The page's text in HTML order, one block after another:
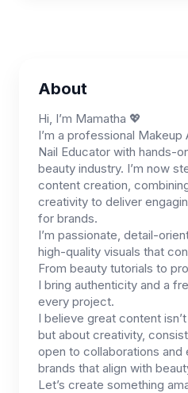
About
Hi, I’m Mamatha 💖
I’m a professional Makeup
Nail Educator with hands-
beauty industry. I’m now
content creation,
creativity to deliver
for brands.
I’m passionate, detail-
high-quality visuals that
From beauty tutorials to
I bring authenticity and a
every project.
I believe great content
but about creativity,
open to collaborations
brands that align with
Let’s create something